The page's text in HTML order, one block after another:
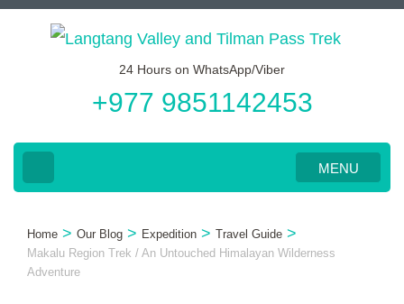
Skip
24 Hours on WhatsApp/Viber
+977 9851142453
MENU
Home > Our Blog > Expedition > Travel Guide >
Makalu Region Trek / An Untouched Himalayan Wilderness
Adventure